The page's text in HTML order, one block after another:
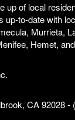
up of local
up-to-date with
Murrieta,
Hemet,
CA 92028 -